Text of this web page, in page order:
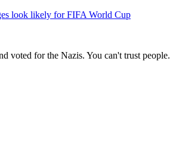
look likely for FIFA World Cup
voted for the Nazis. You can't trust people.